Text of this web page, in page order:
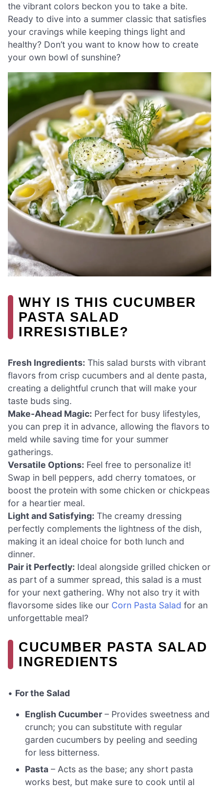
the vibrant colors beckon you to take a bite.
Ready to dive into a summer classic that satisfies
your cravings while keeping things light and
healthy? Don’t you want to know how to create
your own bowl of sunshine?
WHY IS THIS CUCUMBER
PASTA SALAD
IRRESISTIBLE?
Fresh Ingredients: This salad bursts with vibrant
flavors from crisp cucumbers and al dente pasta,
creating a delightful crunch that will make your
taste buds sing.
Make-Ahead Magic: Perfect for busy lifestyles,
you can prep it in advance, allowing the flavors to
meld while saving time for your summer
gatherings.
Versatile Options: Feel free to personalize it!
Swap in bell peppers, add cherry tomatoes, or
boost the protein with some chicken or chickpeas
for a heartier meal.
Light and Satisfying: The creamy dressing
perfectly complements the lightness of the dish,
making it an ideal choice for both lunch and
dinner.
Pair it Perfectly: Ideal alongside grilled chicken or
as part of a summer spread, this salad is a must
for your next gathering. Why not also try it with
flavorsome sides like our Corn Pasta Salad for an
unforgettable meal?
CUCUMBER PASTA SALAD
INGREDIENTS
• For the Salad
English Cucumber – Provides sweetness and
crunch; you can substitute with regular
garden cucumbers by peeling and seeding
for less bitterness.
Pasta – Acts as the base; any short pasta
works best, but make sure to cook until al